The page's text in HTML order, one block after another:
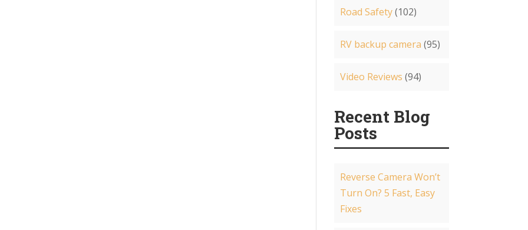
Road Safety(102)
RV backup camera (95)
Video Reviews (94)
Recent Blog
Posts
Reverse Camera Won’t
Turn On? 5 Fast, Easy
Fixes